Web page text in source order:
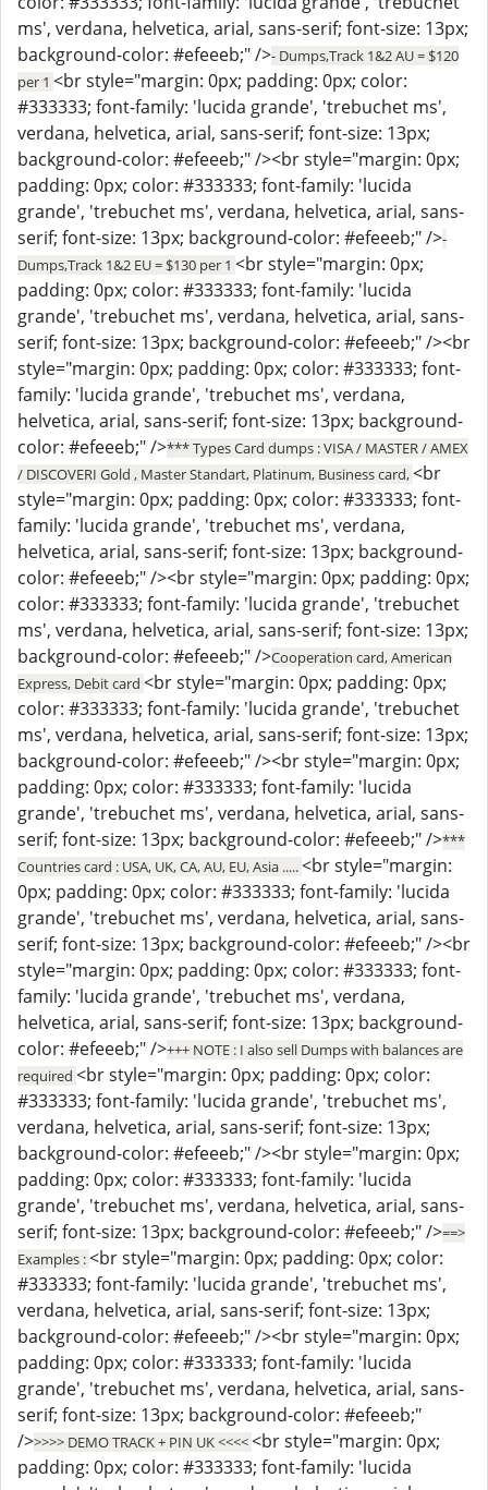
ms', verdana, helvetica, arial, sans-serif; font-size: 13px;
background-color: #efeeeb;" />- Dumps,Track 1&2 AU = $120
per 1 <br style="margin: 0px; padding: 0px; color:
#333333; font-family: 'lucida grande', 'trebuchet ms',
verdana, helvetica, arial, sans-serif; font-size: 13px;
background-color: #efeeeb;" /><br style="margin: 0px;
padding: 0px; color: #333333; font-family: 'lucida
grande', 'trebuchet ms', verdana, helvetica, arial, sans-
serif; font-size: 13px; background-color: #efeeeb;" />-
Dumps,Track 1&2 EU = $130 per 1 <br style="margin: 0px;
padding: 0px; color: #333333; font-family: 'lucida
grande', 'trebuchet ms', verdana, helvetica, arial, sans-
serif; font-size: 13px; background-color: #efeeeb;" /><br
style="margin: 0px; padding: 0px; color: #333333; font-
family: 'lucida grande', 'trebuchet ms', verdana,
helvetica, arial, sans-serif; font-size: 13px; background-
color: #efeeeb;" />*** Types Card dumps : VISA / MASTER / AMEX
/ DISCOVERI Gold , Master Standart, Platinum, Business card,<br
style="margin: 0px; padding: 0px; color: #333333; font-
family: 'lucida grande', 'trebuchet ms', verdana,
helvetica, arial, sans-serif; font-size: 13px; background-
color: #efeeeb;" /><br style="margin: 0px; padding: 0px;
color: #333333; font-family: 'lucida grande', 'trebuchet
ms', verdana, helvetica, arial, sans-serif; font-size: 13px;
background-color: #efeeeb;" />Cooperation card, American
Express, Debit card <br style="margin: 0px; padding: 0px;
color: #333333; font-family: 'lucida grande', 'trebuchet
ms', verdana, helvetica, arial, sans-serif; font-size: 13px;
background-color: #efeeeb;" /><br style="margin: 0px;
padding: 0px; color: #333333; font-family: 'lucida
grande', 'trebuchet ms', verdana, helvetica, arial, sans-
serif; font-size: 13px; background-color: #efeeeb;" />***
Countries card : USA, UK, CA, AU, EU, Asia .....<br style="margin:
0px; padding: 0px; color: #333333; font-family: 'lucida
grande', 'trebuchet ms', verdana, helvetica, arial, sans-
serif; font-size: 13px; background-color: #efeeeb;" /><br
style="margin: 0px; padding: 0px; color: #333333; font-
family: 'lucida grande', 'trebuchet ms', verdana,
helvetica, arial, sans-serif; font-size: 13px; background-
color: #efeeeb;" />+++ NOTE : I also sell Dumps with balances are
required <br style="margin: 0px; padding: 0px; color:
#333333; font-family: 'lucida grande', 'trebuchet ms',
verdana, helvetica, arial, sans-serif; font-size: 13px;
background-color: #efeeeb;" /><br style="margin: 0px;
padding: 0px; color: #333333; font-family: 'lucida
grande', 'trebuchet ms', verdana, helvetica, arial, sans-
serif; font-size: 13px; background-color: #efeeeb;" />==>
Examples :<br style="margin: 0px; padding: 0px; color:
#333333; font-family: 'lucida grande', 'trebuchet ms',
verdana, helvetica, arial, sans-serif; font-size: 13px;
background-color: #efeeeb;" /><br style="margin: 0px;
padding: 0px; color: #333333; font-family: 'lucida
grande', 'trebuchet ms', verdana, helvetica, arial, sans-
serif; font-size: 13px; background-color: #efeeeb;"
/>>>>> DEMO TRACK + PIN UK <<<<<br style="margin: 0px;
padding: 0px; color: #333333; font-family: 'lucida